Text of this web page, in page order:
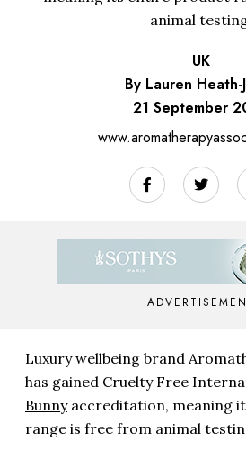
animal
UK
By Lauren Heath-
21 September
Luxury wellbeing brand
has gained Cruelty Free
Bunnyaccreditation, meaning
range is free from animal